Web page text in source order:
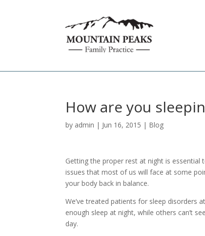
How are you
by admin | Jun 16, 2015 | Blog
Getting the proper rest at night is essential
issues that most of us will face at some
your body back in balance.
We’ve treated patients for sleep disorders
enough sleep at night, while others can’t
day.